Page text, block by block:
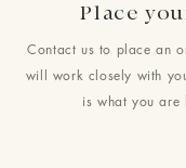
Place
Contact us to place an
will work closely with
is what you are